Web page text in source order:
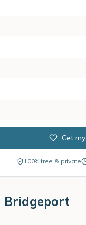
Get
100% free & private
Bridgeport